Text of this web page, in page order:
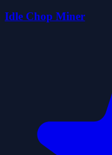
Idle Chop Miner